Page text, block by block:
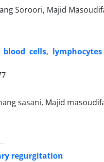
Soroori, Majid
cells,
sasani, Majid
regurgitation